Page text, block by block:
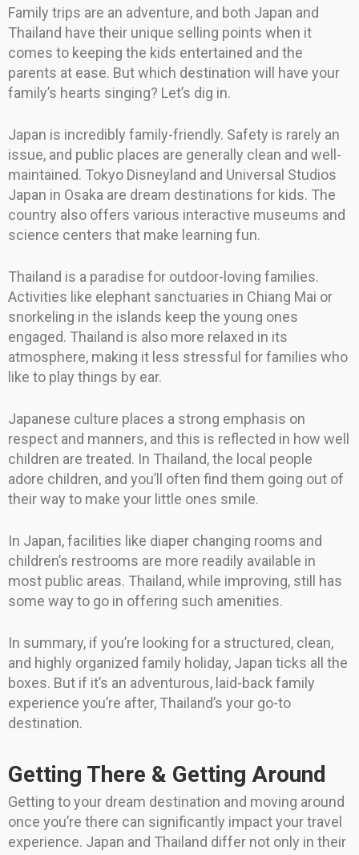
Family trips are an adventure, and both Japan and
Thailand have their unique selling points when it
comes to keeping the kids entertained and the
parents at ease. But which destination will have your
family’s hearts singing? Let’s dig in.
Japan is incredibly family-friendly. Safety is rarely an
issue, and public places are generally clean and well-
maintained. Tokyo Disneyland and Universal Studios
Japan in Osaka are dream destinations for kids. The
country also offers various interactive museums and
science centers that make learning fun.
Thailand is a paradise for outdoor-loving families.
Activities like elephant sanctuaries in Chiang Mai or
snorkeling in the islands keep the young ones
engaged. Thailand is also more relaxed in its
atmosphere, making it less stressful for families who
like to play things by ear.
Japanese culture places a strong emphasis on
respect and manners, and this is reflected in how well
children are treated. In Thailand, the local people
adore children, and you’ll often find them going out of
their way to make your little ones smile.
In Japan, facilities like diaper changing rooms and
children’s restrooms are more readily available in
most public areas. Thailand, while improving, still has
some way to go in offering such amenities.
In summary, if you’re looking for a structured, clean,
and highly organized family holiday, Japan ticks all the
boxes. But if it’s an adventurous, laid-back family
experience you’re after, Thailand’s your go-to
destination.
Getting There & Getting Around
Getting to your dream destination and moving around
once you’re there can significantly impact your travel
experience. Japan and Thailand differ not only in their